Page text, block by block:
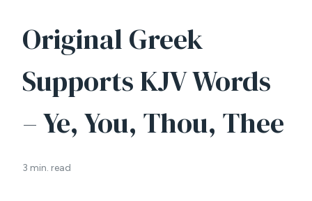
Original Greek
Supports KJV Words
– Ye, You, Thou, Thee
3 min. read